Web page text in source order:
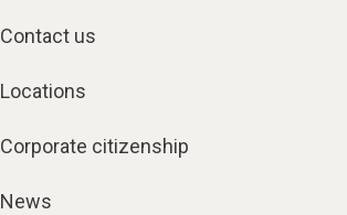
Contact us
Locations
Corporate citizenship
News